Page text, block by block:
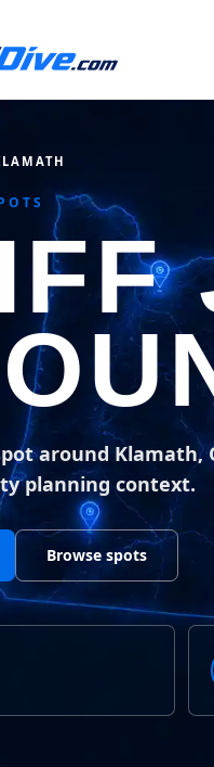
around Klamath,
planning context.
Browse spots